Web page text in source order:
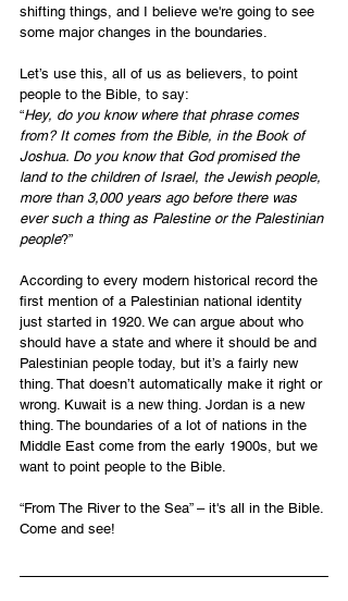
shifting things, and I believe we're going to see
some major changes in the boundaries.
Let’s use this, all of us as believers, to point
people to the Bible, to say:
“Hey, do you know where that phrase comes
from? It comes from the Bible, in the Book of
Joshua. Do you know that God promised the
land to the children of Israel, the Jewish people,
more than 3,000 years ago before there was
ever such a thing as Palestine or the Palestinian
people?”
According to every modern historical record the
first mention of a Palestinian national identity
just started in 1920. We can argue about who
should have a state and where it should be and
Palestinian people today, but it’s a fairly new
thing. That doesn’t automatically make it right or
wrong. Kuwait is a new thing. Jordan is a new
thing. The boundaries of a lot of nations in the
Middle East come from the early 1900s, but we
want to point people to the Bible.
“From The River to the Sea” – it's all in the Bible.
Come and see!